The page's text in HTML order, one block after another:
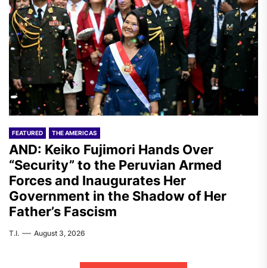
FEATURED THE AMERICAS
AND: Keiko Fujimori Hands Over
“Security” to the Peruvian Armed
Forces and Inaugurates Her
Government in the Shadow of Her
Father’s Fascism
T.I. August 3, 2026